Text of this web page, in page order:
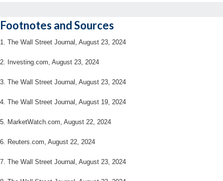
Footnotes and Sources
1. The Wall Street Journal, August 23, 2024
2. Investing.com, August 23, 2024
3. The Wall Street Journal, August 23, 2024
4. The Wall Street Journal, August 19, 2024
5. MarketWatch.com, August 22, 2024
6. Reuters.com, August 22, 2024
7. The Wall Street Journal, August 23, 2024